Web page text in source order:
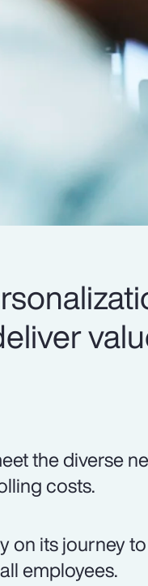
the diverse
costs.
on its journey
employees.